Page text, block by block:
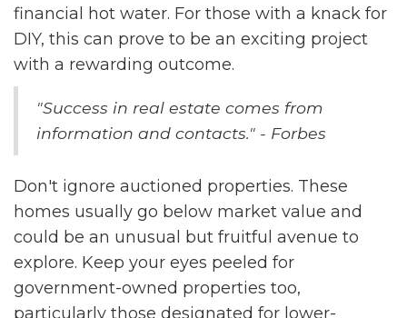
financial hot water. For those with a knack for
DIY, this can prove to be an exciting project
with a rewarding outcome.
"Success in real estate comes from
information and contacts." - Forbes
Don't ignore auctioned properties. These
homes usually go below market value and
could be an unusual but fruitful avenue to
explore. Keep your eyes peeled for
government-owned properties too,
particularly those designated for lower-